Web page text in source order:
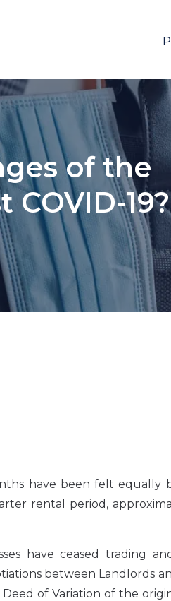
of the
19?
have been felt equally
rental period,
have ceased trading
between Landlords
of Variation of the